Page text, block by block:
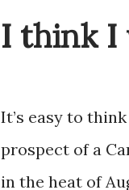
I think I
It’s easy to
prospect of a
in the heat of